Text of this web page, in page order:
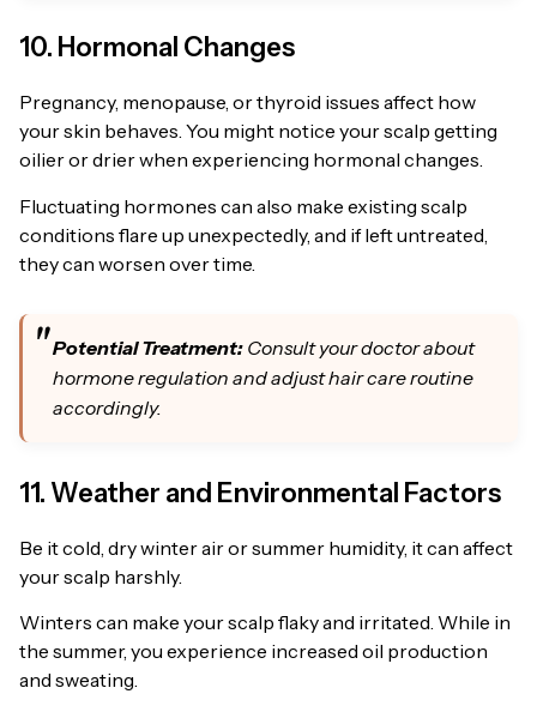
10. Hormonal Changes
Pregnancy, menopause, or thyroid issues affect how
your skin behaves. You might notice your scalp getting
oilier or drier when experiencing hormonal changes.
Fluctuating hormones can also make existing scalp
conditions flare up unexpectedly, and if left untreated,
they can worsen over time.
Potential Treatment: Consult your doctor about
hormone regulation and adjust hair care routine
accordingly.
11. Weather and Environmental Factors
Be it cold, dry winter air or summer humidity, it can affect
your scalp harshly.
Winters can make your scalp flaky and irritated. While in
the summer, you experience increased oil production
and sweating.